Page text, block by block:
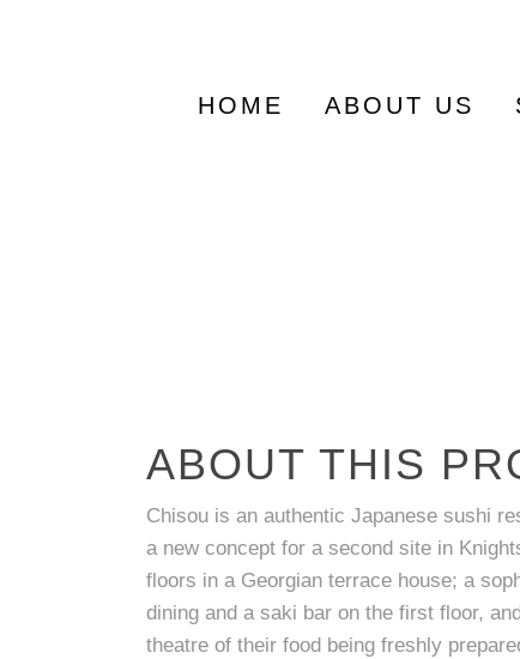
HOME ABOUT US
ABOUT THIS
Chisou is an authentic Japanese sushi
a new concept for a second site in
floors in a Georgian terrace house; a
dining and a saki bar on the first floor,
theatre of their food being freshly